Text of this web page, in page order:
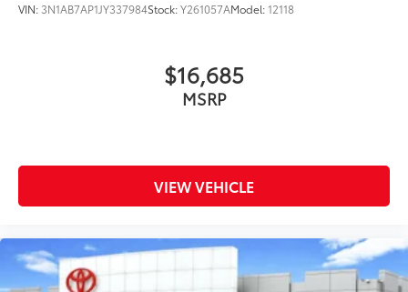
Front Sport Bucket Seats
Split folding rear seat
Passenger door bin
Alloy wheels
VIN: 3N1AB7AP1JY337984Stock:Y261057AModel:12118
$16,685
MSRP
VIEW VEHICLE